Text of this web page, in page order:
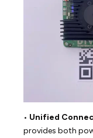
• Unified
provides both